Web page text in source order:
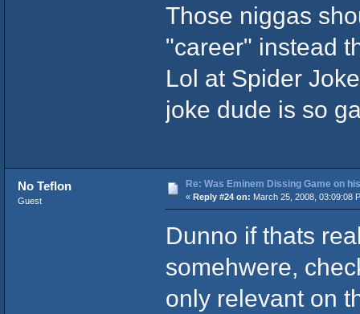
Those niggas
"career" instead
Lol at Spider
joke dude is so
No Teflon
Guest
Re: Was Eminem Dissing Game on
« Reply #24 on: March 25, 2008, 03:09:08
Dunno if thats
somehwere,
only relevant on